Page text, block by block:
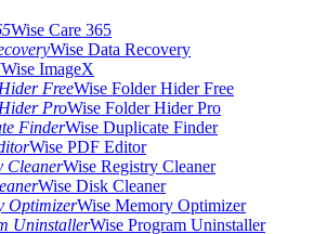
Wise Care 365
Wise Data Recovery
Wise ImageX
Wise Folder Hider Free
Wise Folder Hider Pro
Wise Duplicate Finder
Wise PDF Editor
Wise Registry Cleaner
Wise Disk Cleaner
Wise Memory Optimizer
Wise Program Uninstaller